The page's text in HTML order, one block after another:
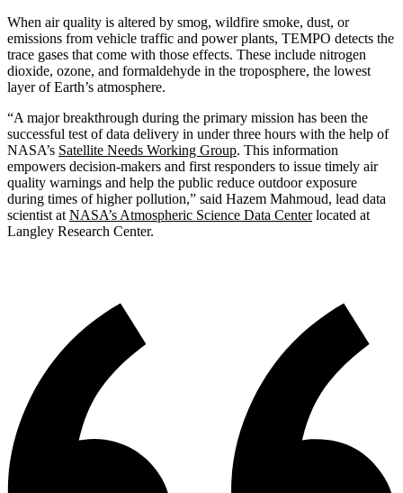
When air quality is altered by smog, wildfire smoke, dust, or
emissions from vehicle traffic and power plants, TEMPO detects the
trace gases that come with those effects. These include nitrogen
dioxide, ozone, and formaldehyde in the troposphere, the lowest
layer of Earth’s atmosphere.
“A major breakthrough during the primary mission has been the
successful test of data delivery in under three hours with the help of
NASA’s Satellite Needs Working Group. This information
empowers decision-makers and first responders to issue timely air
quality warnings and help the public reduce outdoor exposure
during times of higher pollution,” said Hazem Mahmoud, lead data
scientist at NASA’s Atmospheric Science Data Centerlocated at
Langley Research Center.